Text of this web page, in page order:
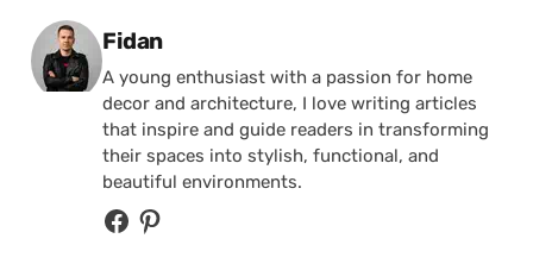
Posted by
Fidan
A young enthusiast with a passion for home
decor and architecture, I love writing articles
that inspire and guide readers in transforming
their spaces into stylish, functional, and
beautiful environments.